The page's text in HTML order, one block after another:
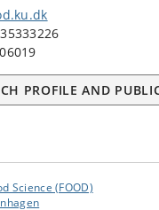
PROFILE AND
Science (FOOD)